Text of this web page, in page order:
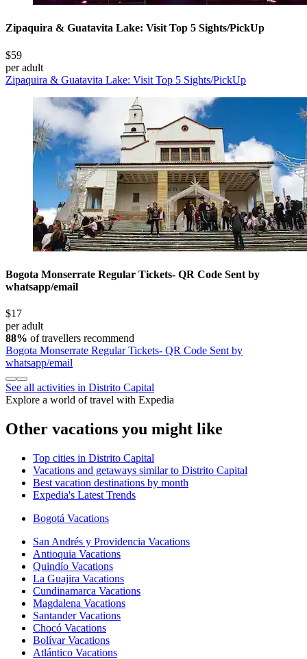
Zipaquira & Guatavita Lake: Visit Top 5 Sights/PickUp
$59
per adult
Zipaquira & Guatavita Lake: Visit Top 5 Sights/PickUp
Bogota Monserrate Regular Tickets- QR Code Sent by
whatsapp/email
$17
per adult
88% of travellers recommend
Bogota Monserrate Regular Tickets- QR Code Sent by
whatsapp/email
See all activities in Distrito Capital
Explore a world of travel with Expedia
Other vacations you might like
Top cities in Distrito Capital
Vacations and getaways similar to Distrito Capital
Best vacation destinations by month
Expedia's Latest Trends
Bogotá Vacations
San Andrés y Providencia Vacations
Antioquia Vacations
Quindío Vacations
La Guajira Vacations
Cundinamarca Vacations
Magdalena Vacations
Santander Vacations
Chocó Vacations
Bolívar Vacations
Atlántico Vacations